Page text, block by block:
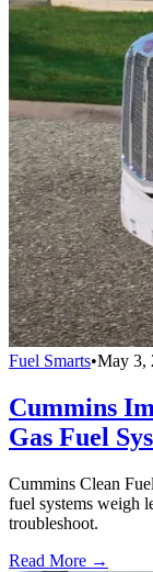
Fuel Smarts•May 3,
Cummins
Gas Fuel
Cummins Clean
fuel systems weigh
troubleshoot.
Read More →